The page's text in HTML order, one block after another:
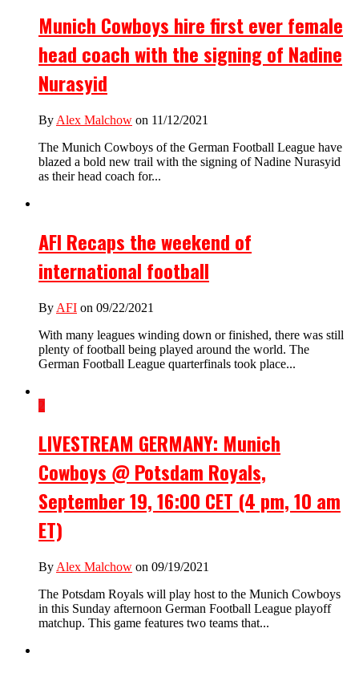
Munich Cowboys hire first ever female
head coach with the signing of Nadine
Nurasyid
By Alex Malchow on 11/12/2021
The Munich Cowboys of the German Football League have
blazed a bold new trail with the signing of Nadine Nurasyid
as their head coach for...
AFI Recaps the weekend of
international football
By AFI on 09/22/2021
With many leagues winding down or finished, there was still
plenty of football being played around the world. The
German Football League quarterfinals took place...
2
LIVESTREAM GERMANY: Munich
Cowboys @ Potsdam Royals,
September 19, 16:00 CET (4 pm, 10 am
ET)
By Alex Malchow on 09/19/2021
The Potsdam Royals will play host to the Munich Cowboys
in this Sunday afternoon German Football League playoff
matchup. This game features two teams that...